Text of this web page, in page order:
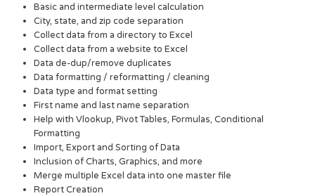
Basic and intermediate level calculation
City, state, and zip code separation
Collect data from a directory to Excel
Collect data from a website to Excel
Data de-dup/remove duplicates
Data formatting / reformatting / cleaning
Data type and format setting
First name and last name separation
Help with Vlookup, Pivot Tables, Formulas, Conditional
Formatting
Import, Export and Sorting of Data
Inclusion of Charts, Graphics, and more
Merge multiple Excel data into one master file
Report Creation